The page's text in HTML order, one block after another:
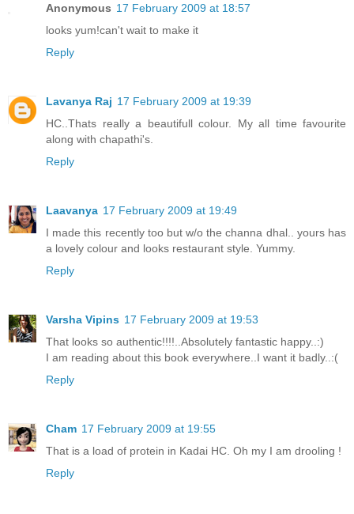
Anonymous 17 February 2009 at 18:57
looks yum!can't wait to make it
Reply
Lavanya Raj 17 February 2009 at 19:39
HC..Thats really a beautifull colour. My all time favourite
along with chapathi's.
Reply
Laavanya 17 February 2009 at 19:49
I made this recently too but w/o the channa dhal.. yours has
a lovely colour and looks restaurant style. Yummy.
Reply
Varsha Vipins 17 February 2009 at 19:53
That looks so authentic!!!!..Absolutely fantastic happy..:)
I am reading about this book everywhere..I want it badly..:(
Reply
Cham 17 February 2009 at 19:55
That is a load of protein in Kadai HC. Oh my I am drooling !
Reply